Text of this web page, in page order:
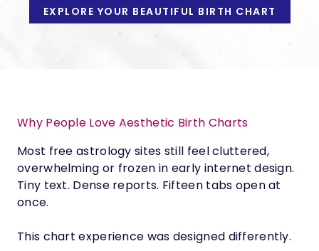
EXPLORE YOUR BEAUTIFUL BIRTH CHART
Why People Love Aesthetic Birth Charts
Most free astrology sites still feel cluttered,
overwhelming or frozen in early internet design.
Tiny text. Dense reports. Fifteen tabs open at
once.
This chart experience was designed differently.